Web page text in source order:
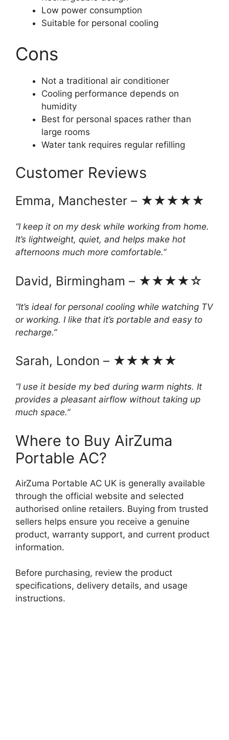
Low power consumption
Suitable for personal cooling
Cons
Not a traditional air conditioner
Cooling performance depends on
humidity
Best for personal spaces rather than
large rooms
Water tank requires regular refilling
Customer Reviews
Emma, Manchester – ★★★★★
“I keep it on my desk while working from home.
It’s lightweight, quiet, and helps make hot
afternoons much more comfortable.”
David, Birmingham – ★★★★☆
“It’s ideal for personal cooling while watching TV
or working. I like that it’s portable and easy to
recharge.”
Sarah, London – ★★★★★
“I use it beside my bed during warm nights. It
provides a pleasant airflow without taking up
much space.”
Where to Buy AirZuma
Portable AC?
AirZuma Portable AC UK is generally available
through the official website and selected
authorised online retailers. Buying from trusted
sellers helps ensure you receive a genuine
product, warranty support, and current product
information.
Before purchasing, review the product
specifications, delivery details, and usage
instructions.